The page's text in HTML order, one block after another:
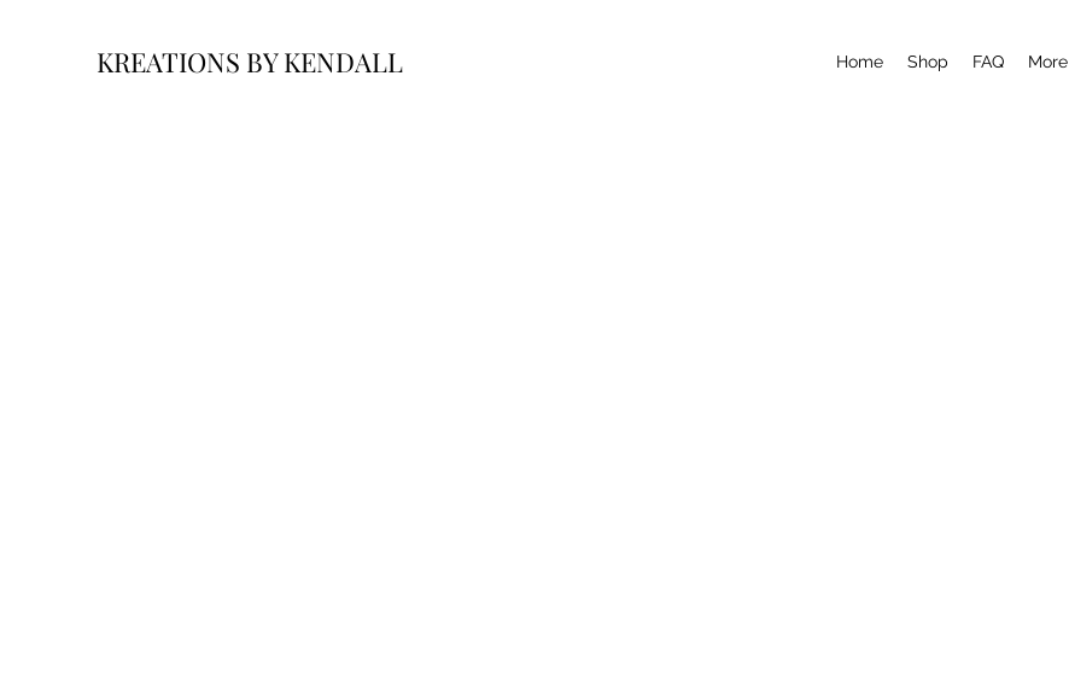
KREATIONS BY KENDALL Home Shop FAQ More